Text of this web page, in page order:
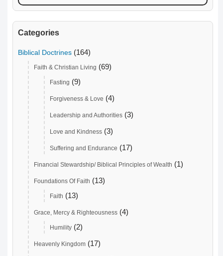
Categories
Biblical Doctrines (164)
Faith & Christian Living (69)
Fasting (9)
Forgiveness & Love (4)
Leadership and Authorities (3)
Love and Kindness (3)
Suffering and Endurance (17)
Financial Stewardship/ Biblical Principles of Wealth (1)
Foundations Of Faith (13)
Faith (13)
Grace, Mercy & Righteousness (4)
Humility (2)
Heavenly Kingdom (17)